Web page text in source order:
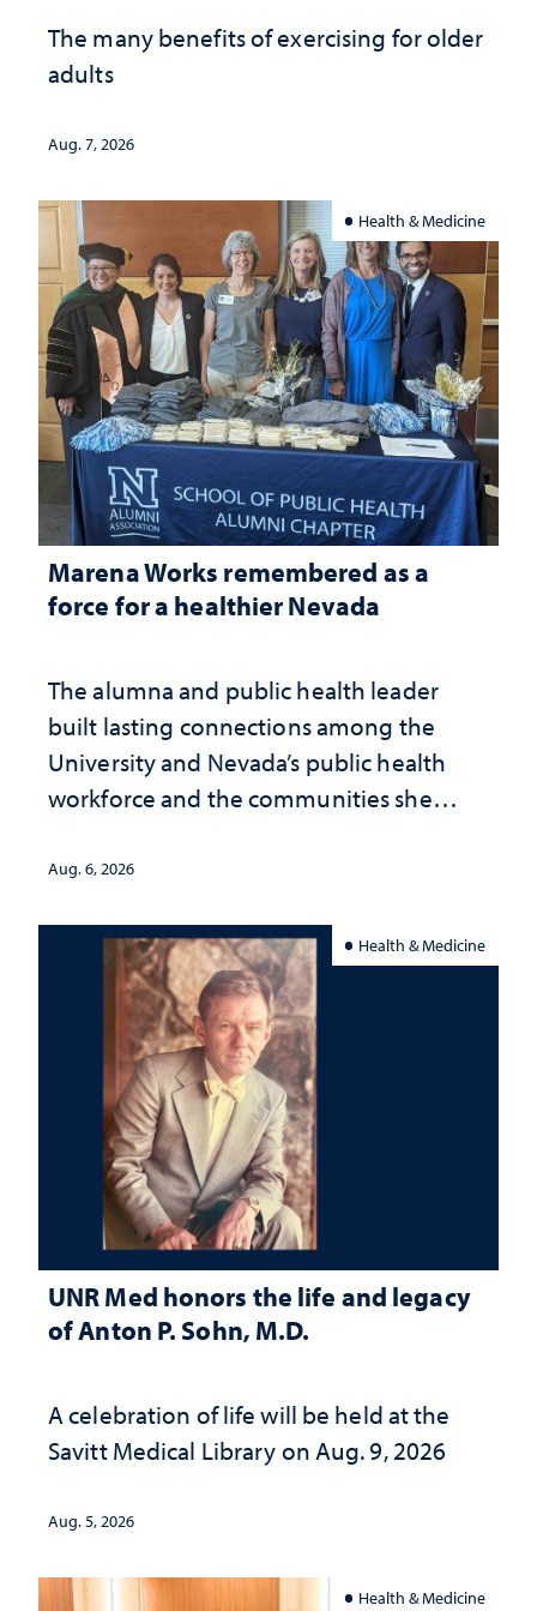
The many benefits of exercising for older
adults
Aug. 7, 2026
Health & Medicine
Marena Works remembered as a
force for a healthier Nevada
The alumna and public health leader
built lasting connections among the
University and Nevada’s public health
workforce and the communities she
Aug. 6, 2026
Health & Medicine
UNR Med honors the life and legacy
of Anton P. Sohn, M.D.
A celebration of life will be held at the
Savitt Medical Library on Aug. 9, 2026
Aug. 5, 2026
Health & Medicine